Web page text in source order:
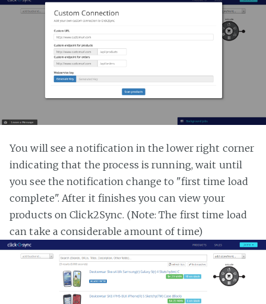
You will see a notification in the lower right corner
indicating that the process is running, wait until
you see the notification change to "first time load
complete". After it finishes you can view your
products on Click2Sync. (Note: The first time load
can take a considerable amount of time)